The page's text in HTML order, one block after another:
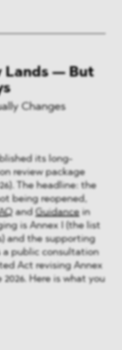
Lands — But
Changes
its long-
review package
The headline: the
being reopened,
and Guidancein
is Annex I (the list
and the supporting
a public consultation
Act revising Annex
Here is what you